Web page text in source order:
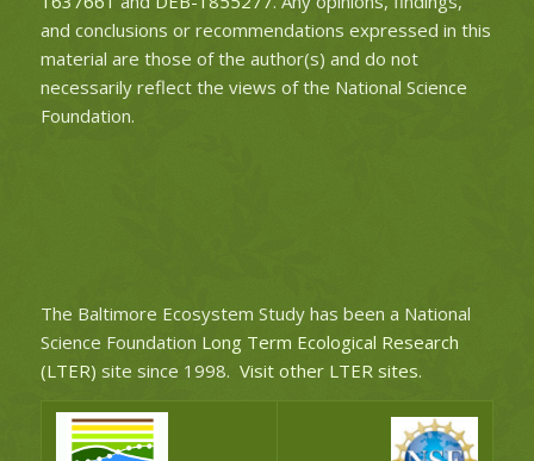
and conclusions or recommendations expressed in this
material are those of the author(s) and do not
necessarily reflect the views of the National Science
Foundation.
The Baltimore Ecosystem Study has been a National
Science Foundation Long Term Ecological Research
(LTER) site since 1998. Visit other LTER sites.